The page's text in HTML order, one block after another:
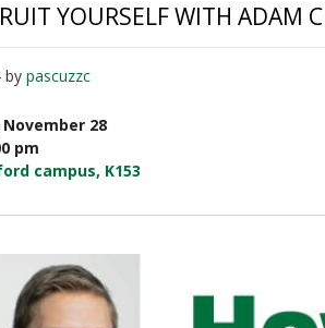
YOURSELF WITH ADAM
bypascuzzc
28
pm
campus, K153